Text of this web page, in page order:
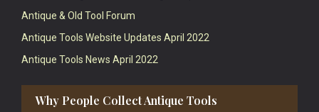
Antique & Old Tool Forum
Antique Tools Website Updates April 2022
Antique Tools News April 2022
Why People Collect Antique Tools